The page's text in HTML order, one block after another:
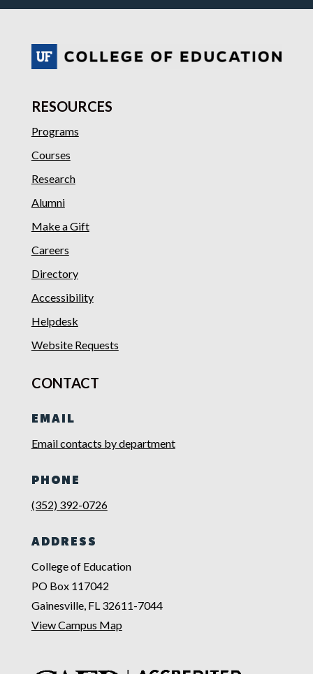
RESOURCES
Programs
Courses
Research
Alumni
Make a Gift
Careers
Directory
Accessibility
Helpdesk
Website Requests
CONTACT
EMAIL
Email contacts by department
PHONE
(352) 392-0726
ADDRESS
College of Education
PO Box 117042
Gainesville, FL 32611-7044
View Campus Map